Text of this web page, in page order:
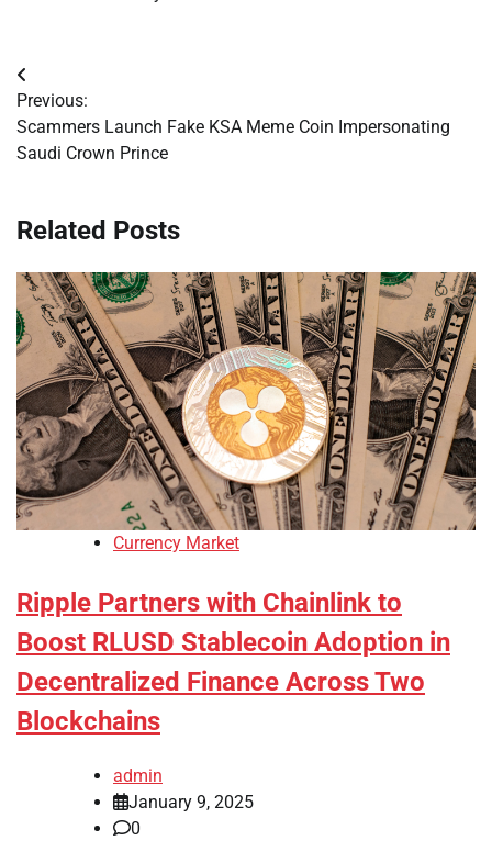
Post
navigation
Previous:
Scammers Launch Fake KSA Meme Coin Impersonating
Saudi Crown Prince
Related Posts
Currency Market
Ripple Partners with Chainlink to
Boost RLUSD Stablecoin Adoption in
Decentralized Finance Across Two
Blockchains
admin
January 9, 2025
0